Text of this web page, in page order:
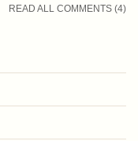
READ ALL COMMENTS (4)